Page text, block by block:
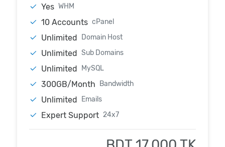
Yes WHM
10 Accounts cPanel
Unlimited Domain Host
Unlimited Sub Domains
Unlimited MySQL
300GB/Month Bandwidth
Unlimited Emails
Expert Support 24x7